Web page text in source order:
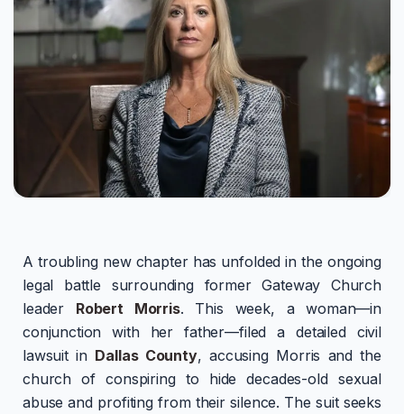
A troubling new chapter has unfolded in the ongoing
legal battle surrounding former Gateway Church
leader Robert Morris. This week, a woman—in
conjunction with her father—filed a detailed civil
lawsuit in Dallas County, accusing Morris and the
church of conspiring to hide decades-old sexual
abuse and profiting from their silence. The suit seeks